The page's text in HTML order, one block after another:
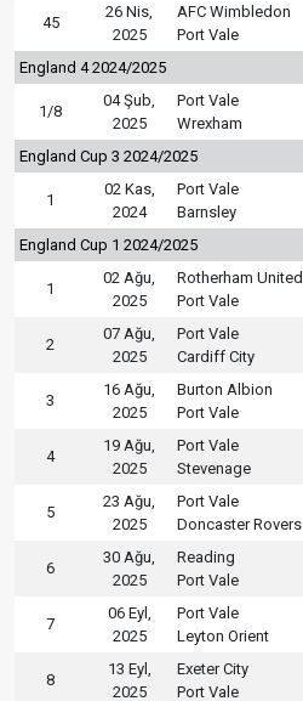
45
26 Nis,
2025
AFC Wimbledon
Port Vale
England 4 2024/2025
1/8
04 Şub,
2025
Port Vale
Wrexham
England Cup 3 2024/2025
1
02 Kas,
2024
Port Vale
Barnsley
England Cup 1 2024/2025
1
02 Ağu,
2025
Rotherham United
Port Vale
2
07 Ağu,
2025
Port Vale
Cardiff City
3
16 Ağu,
2025
Burton Albion
Port Vale
4
19 Ağu,
2025
Port Vale
Stevenage
5
23 Ağu,
2025
Port Vale
Doncaster Rovers
6
30 Ağu,
2025
Reading
Port Vale
7
06 Eyl,
2025
Port Vale
Leyton Orient
8
13 Eyl,
2025
Exeter City
Port Vale